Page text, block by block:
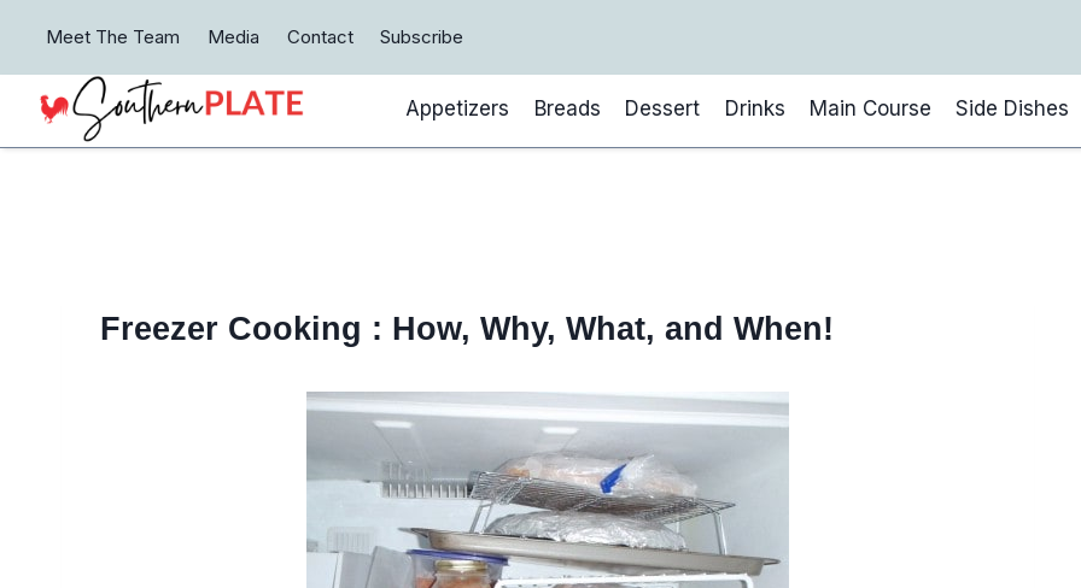
content
Meet The Team Media Contact Subscribe
Appetizers Breads Dessert Drinks Main Course Side Dishes
Freezer Cooking : How, Why, What, and When!